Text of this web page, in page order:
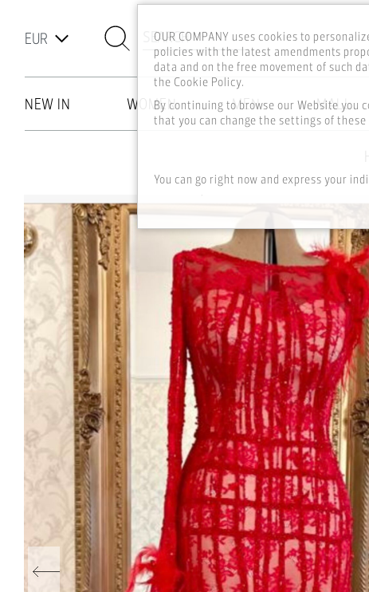
SEARCH
NEW IN WOMEN MEN MALL
OUR COMPANY uses cookies to
policies with the latest amendments
data and on the free movement of such
the Cookie Policy.
By continuing to browse our Website you
that you can change the settings of
You can go right now and express your